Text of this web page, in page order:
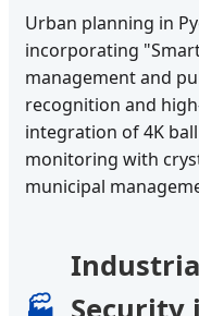
Urban planning in
incorporating
management and
recognition and
integration of 4K
monitoring with
municipal
🏭